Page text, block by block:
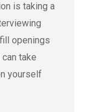
is taking a
openings
take
yourself